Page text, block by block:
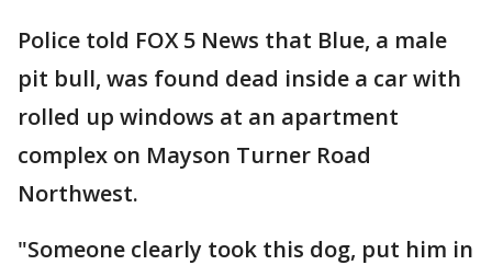
Police told FOX 5 News that Blue, a male
pit bull, was found dead inside a car with
rolled up windows at an apartment
complex on Mayson Turner Road
Northwest.
"Someone clearly took this dog, put him in